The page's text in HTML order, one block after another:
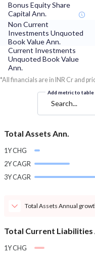
Bonus Equity Share
Capital Ann.
Non Current
Investments Unquoted
Book Value Ann.
Current Investments
Unquoted Book Value
Ann.
*All financials are in INR Cr and
Add metric to table
Search...
Total Assets Ann.
1Y CHG
2Y CAGR
3Y CAGR
Total Assets Annual
Total Current Liabilities
1Y CHG